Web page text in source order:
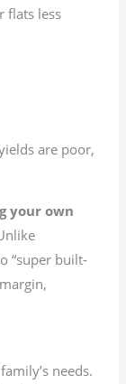
flats less
are poor,
your own
“super built-
needs.